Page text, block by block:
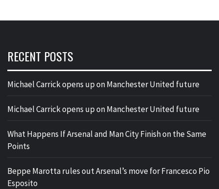
RECENT POSTS
Michael Carrick opens up on Manchester United future
Michael Carrick opens up on Manchester United future
What Happens If Arsenal and Man City Finish on the Same
Points
Beppe Marotta rules out Arsenal’s move for Francesco Pio
Esposito